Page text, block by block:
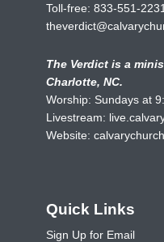
Toll-free: 833-551-2231
The Verdict is a
Charlotte, NC.
Worship: Sundays at
Livestream:
Website:
Quick Links
Sign Up for Email